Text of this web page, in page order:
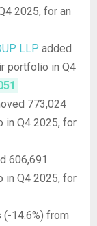
2025, for an
LLP added
portfolio in Q4
773,024
in Q4 2025, for
606,691
in Q4 2025, for
14.6%) from